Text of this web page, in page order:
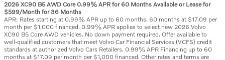
2026 XC90 B5 AWD Core 0.99% APR for 60 Months Available or Lease for
$599/Month for 36 Months
APR: Rates starting at 0.99% APR up to 60 months. 60 months at $17.09 per
month per $1,000 financed. 0.99% APR applies to select new 2026 Volvo
XC90 B5 Core AWD vehicles. No down payment required. Offer available to
well-qualified customers that meet Volvo Car Financial Services (VCFS) credit
standards at authorized Volvo Cars Retailers. 0.99% APR Financing up to 60
months at $17.09 per month per $1,000 financed. Other rates and terms are